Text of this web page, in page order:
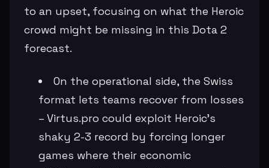
to an upset, focusing on what the Heroic
crowd might be missing in this Dota 2
forecast.
On the operational side, the Swiss
format lets teams recover from losses
– Virtus.pro could exploit Heroic's
shaky 2-3 record by forcing longer
games where their economic